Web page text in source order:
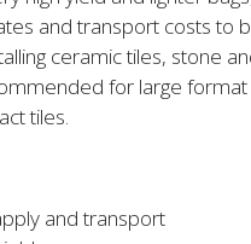
and transport costs to
ceramic tiles, stone
for large format
tiles.
and transport